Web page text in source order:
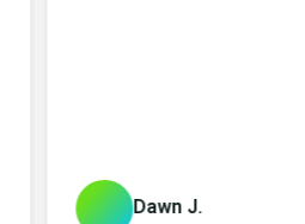
Dawn J.